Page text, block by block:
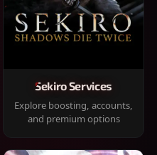
Sekiro Services
Explore boosting, accounts,
and premium options